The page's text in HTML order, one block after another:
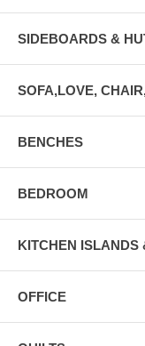
SIDEBOARDS &
SOFA,LOVE,
BENCHES
BEDROOM
KITCHEN ISLANDS
OFFICE